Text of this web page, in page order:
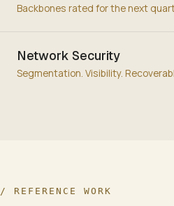
Backbones rated for the next
Network Security
Segmentation. Visibility.
/ REFERENCE WORK